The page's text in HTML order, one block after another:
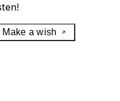
Make a wish